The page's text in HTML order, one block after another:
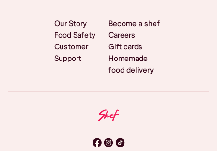
Our Story
Food Safety
Customer
Support
Become a shef
Careers
Gift cards
Homemade
food delivery